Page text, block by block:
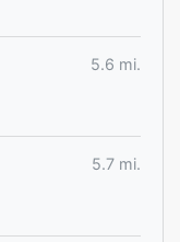
5.6 mi.
5.7 mi.